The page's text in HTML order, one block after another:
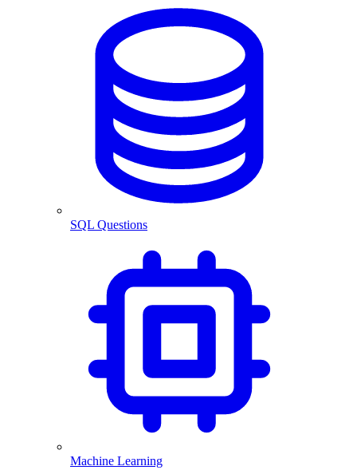
SQL Questions
Machine Learning